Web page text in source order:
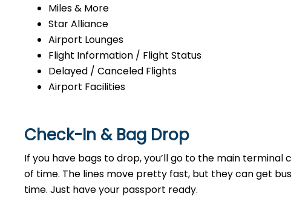
Miles & More
Star Alliance
Airport Lounges
Flight Information / Flight Status
Delayed / Canceled Flights
Airport Facilities
Check-In & Bag Drop
If you have bags to drop, you’ll go to the main
of time. The lines move pretty fast, but they can get
time. Just have your passport ready.